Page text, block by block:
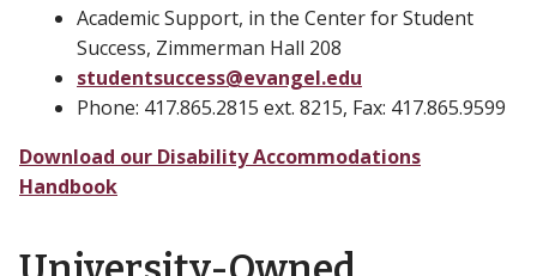
Academic Support, in the Center for Student
Success, Zimmerman Hall 208
studentsuccess@evangel.edu
Phone: 417.865.2815 ext. 8215, Fax: 417.865.9599
Download our Disability Accommodations
Handbook